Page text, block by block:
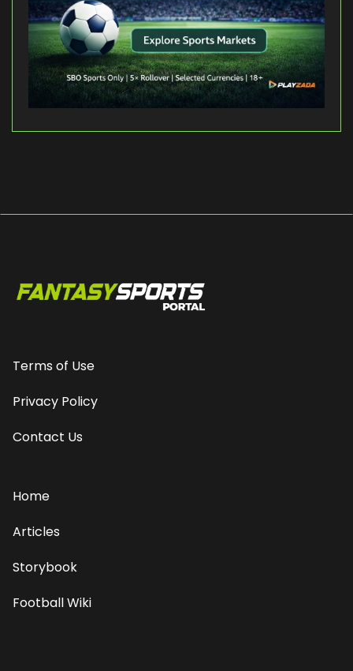
Terms of Use
Privacy Policy
Contact Us
Home
Articles
Storybook
Football Wiki